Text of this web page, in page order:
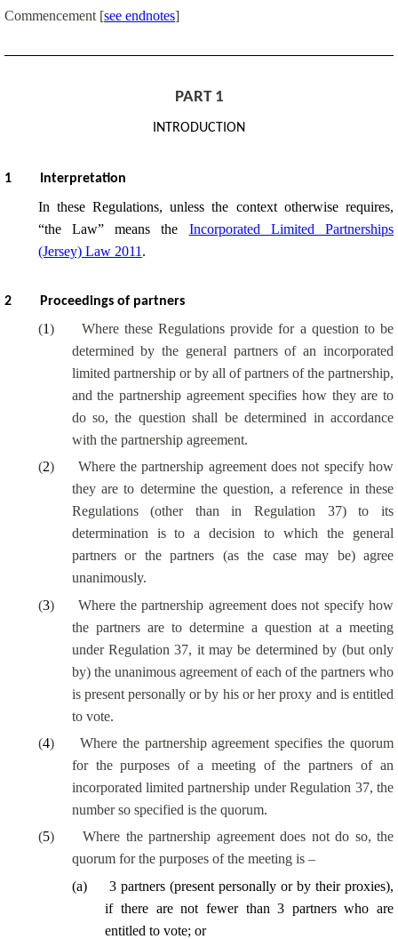
Commencement [see endnotes]
PART 1
INTRODUCTION
1 Interpretation
In these Regulations, unless the context otherwise requires,
“the Law” means the Incorporated Limited Partnerships
(Jersey) Law 2011 .
2 Proceedings of partners
(1)
Where these Regulations provide for a question to be
determined by the general partners of an incorporated
limited partnership or by all of partners of the partnership,
and the partnership agreement specifies how they are to
do so, the question shall be determined in accordance
with the partnership agreement.
(2)
Where the partnership agreement does not specify how
they are to determine the question, a reference in these
Regulations (other than in Regulation 37) to its
determination is to a decision to which the general
partners or the partners (as the case may be) agree
unanimously.
(3)
Where the partnership agreement does not specify how
the partners are to determine a question at a meeting
under Regulation 37, it may be determined by (but only
by) the unanimous agreement of each of the partners who
is present personally or by his or her proxy and is entitled
to vote.
(4)
Where the partnership agreement specifies the quorum
for the purposes of a meeting of the partners of an
incorporated limited partnership under Regulation 37, the
number so specified is the quorum.
(5)
Where the partnership agreement does not do so, the
quorum for the purposes of the meeting is –
(a)
3 partners (present personally or by their proxies),
if there are not fewer than 3 partners who are
entitled to vote; or